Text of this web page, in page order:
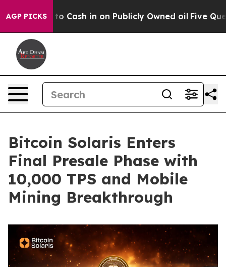
AGP PICKS
to Cash in on Publicly Owned oil Five Questions
Bitcoin Solaris Enters
Final Presale Phase with
10,000 TPS and Mobile
Mining Breakthrough